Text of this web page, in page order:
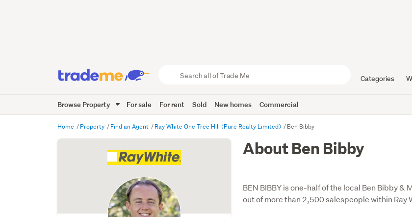
Trade
Me
Categories
Browse Property For sale For rent Sold New homes Commercial
Home Property Find an Agent Ray White One Tree Hill (Pure Realty Limited) Ben Bibby
About Ben Bibby
BEN BIBBY is one-half of the local Ben Bibby
out of more than 2,500 salespeople within Ray